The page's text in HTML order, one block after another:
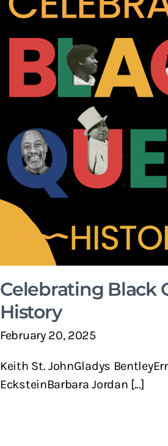
Celebrating Black
History
February 20, 2025
Keith St. JohnGladys
EcksteinBarbara Jordan [...]